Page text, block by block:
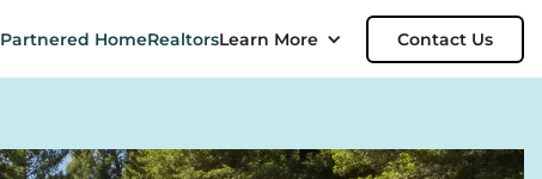
Partnered HomeRealtorsLearn More Contact Us